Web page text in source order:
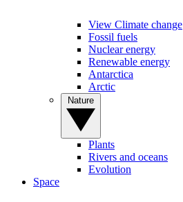
View Climate change
Fossil fuels
Nuclear energy
Renewable energy
Antarctica
Arctic
Plants
Rivers and oceans
Evolution
Space